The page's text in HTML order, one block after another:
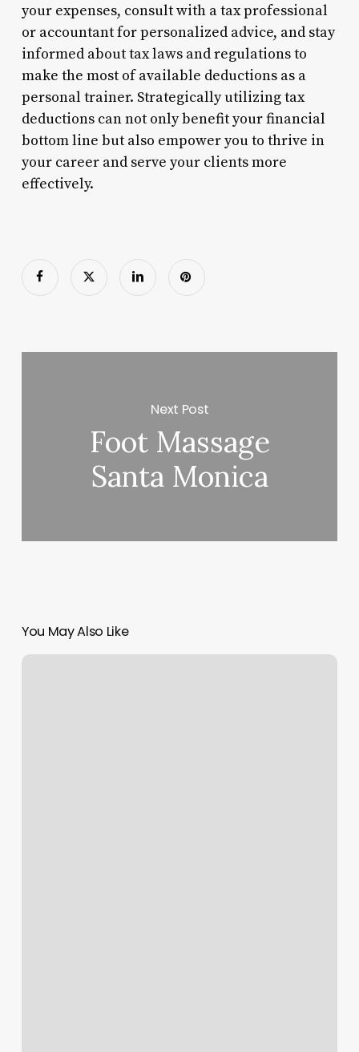
your expenses, consult with a tax professional
or accountant for personalized advice, and stay
informed about tax laws and regulations to
make the most of available deductions as a
personal trainer. Strategically utilizing tax
deductions can not only benefit your financial
bottom line but also empower you to thrive in
your career and serve your clients more
effectively.
Next Post
Foot Massage
Santa Monica
You May Also Like
Boxing